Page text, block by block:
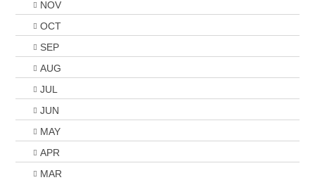
NOV
OCT
SEP
AUG
JUL
JUN
MAY
APR
MAR